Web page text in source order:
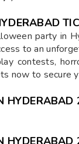
party in
to an
contests,
now to secure
HYDERABAD
HYDERABAD